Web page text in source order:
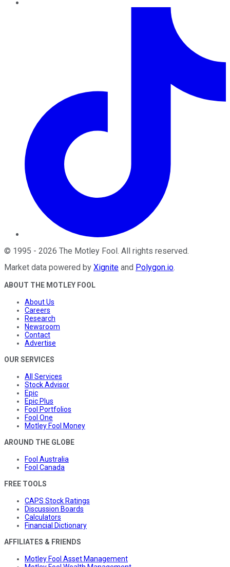
© 1995 - 2026 The Motley Fool. All rights reserved.
Market data powered by Xignite and Polygon.io.
ABOUT THE MOTLEY FOOL
About Us
Careers
Research
Newsroom
Contact
Advertise
OUR SERVICES
All Services
Stock Advisor
Epic
Epic Plus
Fool Portfolios
Fool One
Motley Fool Money
AROUND THE GLOBE
Fool Australia
Fool Canada
FREE TOOLS
CAPS Stock Ratings
Discussion Boards
Calculators
Financial Dictionary
AFFILIATES & FRIENDS
Motley Fool Asset Management